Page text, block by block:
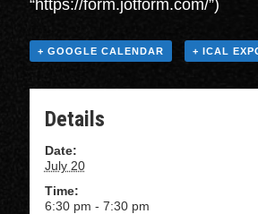
“https://form.jotform.com/”)
+ GOOGLE CALENDAR + ICAL
Details
Date:
July 20
Time:
6:30 pm - 7:30 pm